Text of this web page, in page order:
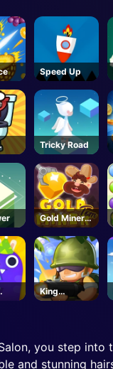
Speed Up
Tricky Road
Gold Miner
Tom
King
Soldiers 2
you step
and stunning